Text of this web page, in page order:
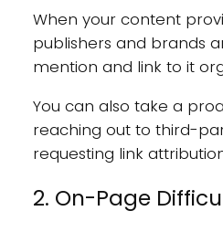
When your content
publishers and brands
mention and link to it
You can also take a
reaching out to third-
requesting link
2. On-Page